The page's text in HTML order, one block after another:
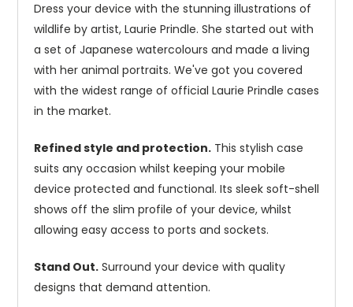
Dress your device with the stunning illustrations of
wildlife by artist, Laurie Prindle. She started out with
a set of Japanese watercolours and made a living
with her animal portraits. We've got you covered
with the widest range of official Laurie Prindle cases
in the market.
Refined style and protection. This stylish case
suits any occasion whilst keeping your mobile
device protected and functional. Its sleek soft-shell
shows off the slim profile of your device, whilst
allowing easy access to ports and sockets.
Stand Out. Surround your device with quality
designs that demand attention.